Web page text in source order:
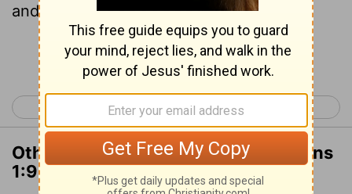
and true God,
Continue Reading...
< Colossians 4 1 Thessalonians 2 >
Other Translations of 1 Thessalonians
1:9